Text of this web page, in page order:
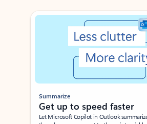
Showing slide 1 of 3
Summarize
Get up to speed faster ​
Let Microsoft Copilot in Outlook